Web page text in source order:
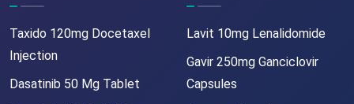
Taxido 120mg Docetaxel
Injection
Dasatinib 50 Mg Tablet
Lavit 10mg Lenalidomide
Gavir 250mg Ganciclovir
Capsules